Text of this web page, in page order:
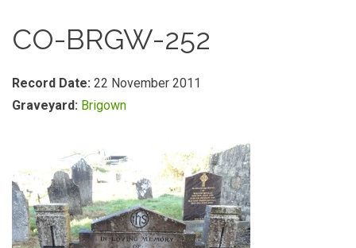
CO-BRGW-252
Record Date: 22 November 2011
Graveyard: Brigown